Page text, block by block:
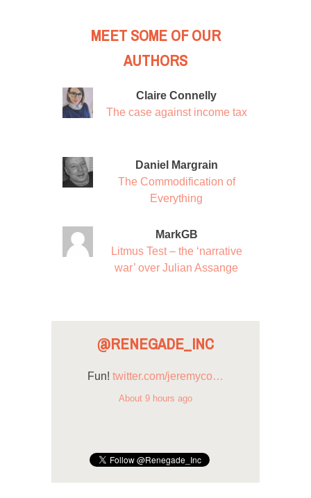
MEET SOME OF OUR
AUTHORS
Claire Connelly
The case against income tax
Daniel Margrain
The Commodification of
Everything
MarkGB
Litmus Test – the ‘narrative
war’ over Julian Assange
@RENEGADE_INC
Fun! twitter.com/jeremyco…
About 9 hours ago